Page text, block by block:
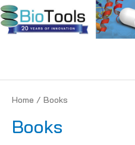
Skip
to
content
Home / Books
Books